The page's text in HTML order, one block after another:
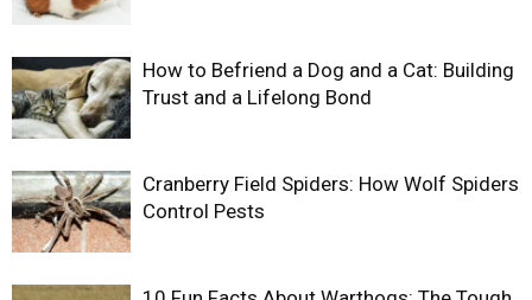
How to Befriend a Dog and a Cat: Building
Trust and a Lifelong Bond
Cranberry Field Spiders: How Wolf Spiders
Control Pests